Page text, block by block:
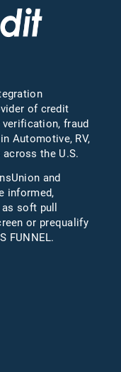
of credit
fraud
Automotive, RV,
the U.S.
and
informed,
soft pull
or prequalify
FUNNEL.